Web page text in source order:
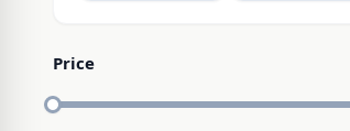
Price